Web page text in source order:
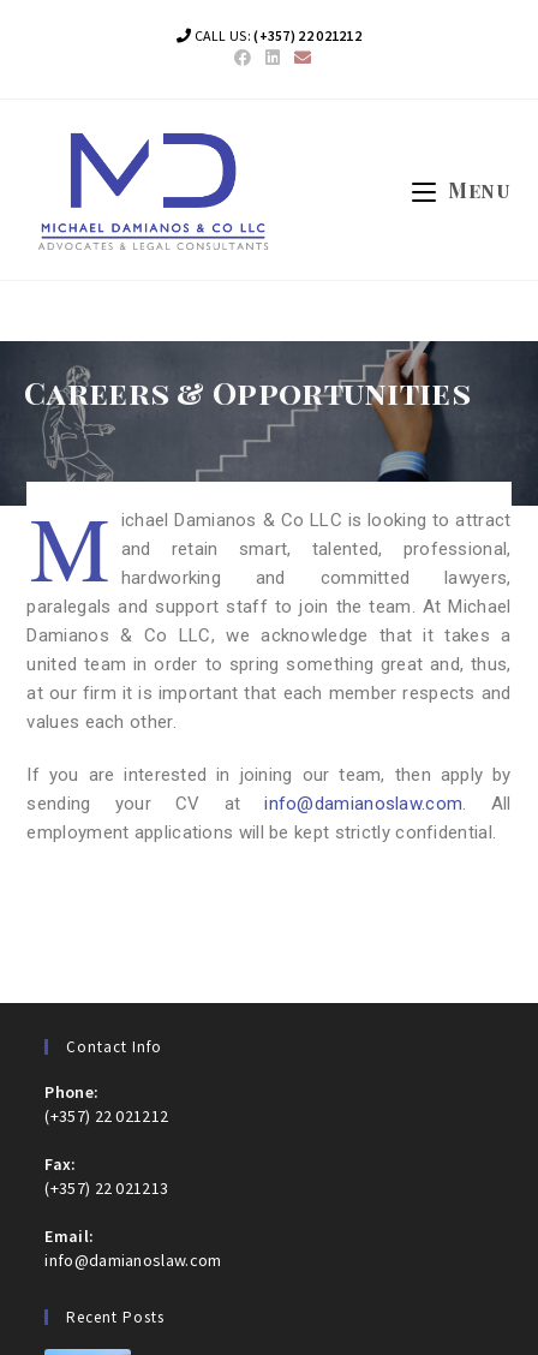
CALL US:(+357) 22 021212
Menu
Careers & Opportunities
M
ichael Damianos & Co LLC is looking to attract
and retain smart, talented, professional,
hardworking and committed lawyers,
paralegals and support staff to join the team. At Michael
Damianos & Co LLC, we acknowledge that it takes a
united team in order to spring something great and, thus,
at our firm it is important that each member respects and
values each other.
If you are interested in joining our team, then apply by
sending your CV atinfo@damianoslaw.com. All
employment applications will be kept strictly confidential.
Contact Info
Phone:
(+357) 22 021212
Fax:
(+357) 22 021213
Email:
info@damianoslaw.com
Recent Posts